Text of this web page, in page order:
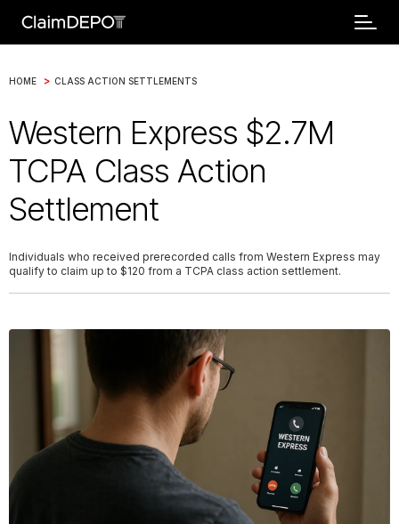
HOME > CLASS ACTION SETTLEMENTS
Western Express $2.7M
TCPA Class Action
Settlement
Individuals who received prerecorded calls from Western Express may
qualify to claim up to $120 from a TCPA class action settlement.